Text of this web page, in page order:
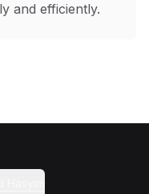
and efficiently.